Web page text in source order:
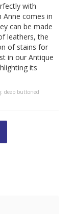
with
Anne comes in
can be made
leathers, the
of stains for
in our Antique
its
deep buttoned